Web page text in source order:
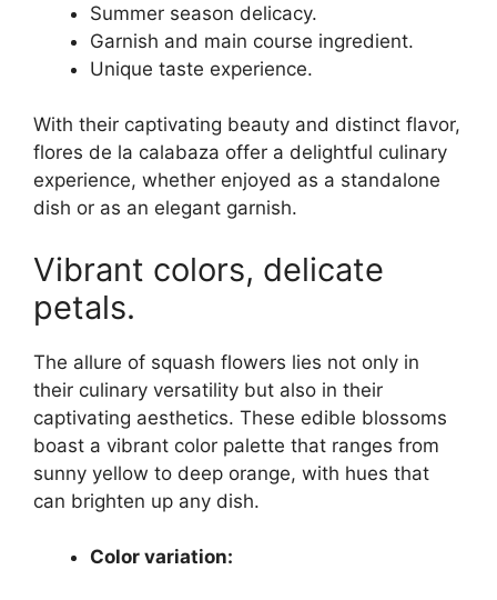
Summer season delicacy.
Garnish and main course ingredient.
Unique taste experience.
With their captivating beauty and distinct flavor,
flores de la calabaza offer a delightful culinary
experience, whether enjoyed as a standalone
dish or as an elegant garnish.
Vibrant colors, delicate
petals.
The allure of squash flowers lies not only in
their culinary versatility but also in their
captivating aesthetics. These edible blossoms
boast a vibrant color palette that ranges from
sunny yellow to deep orange, with hues that
can brighten up any dish.
Color variation: